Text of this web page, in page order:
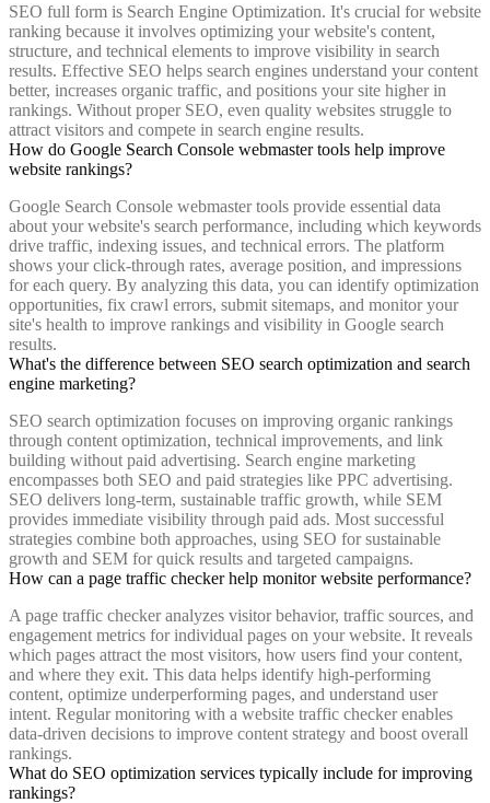
SEO full form is Search Engine Optimization. It's crucial for website
ranking because it involves optimizing your website's content,
structure, and technical elements to improve visibility in search
results. Effective SEO helps search engines understand your content
better, increases organic traffic, and positions your site higher in
rankings. Without proper SEO, even quality websites struggle to
attract visitors and compete in search engine results.
How do Google Search Console webmaster tools help improve
website rankings?
Google Search Console webmaster tools provide essential data
about your website's search performance, including which keywords
drive traffic, indexing issues, and technical errors. The platform
shows your click-through rates, average position, and impressions
for each query. By analyzing this data, you can identify optimization
opportunities, fix crawl errors, submit sitemaps, and monitor your
site's health to improve rankings and visibility in Google search
results.
What's the difference between SEO search optimization and search
engine marketing?
SEO search optimization focuses on improving organic rankings
through content optimization, technical improvements, and link
building without paid advertising. Search engine marketing
encompasses both SEO and paid strategies like PPC advertising.
SEO delivers long-term, sustainable traffic growth, while SEM
provides immediate visibility through paid ads. Most successful
strategies combine both approaches, using SEO for sustainable
growth and SEM for quick results and targeted campaigns.
How can a page traffic checker help monitor website performance?
A page traffic checker analyzes visitor behavior, traffic sources, and
engagement metrics for individual pages on your website. It reveals
which pages attract the most visitors, how users find your content,
and where they exit. This data helps identify high-performing
content, optimize underperforming pages, and understand user
intent. Regular monitoring with a website traffic checker enables
data-driven decisions to improve content strategy and boost overall
rankings.
What do SEO optimization services typically include for improving
rankings?